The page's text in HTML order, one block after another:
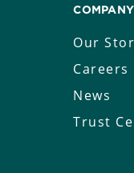
COMPANY
Our
Careers
News
Trust